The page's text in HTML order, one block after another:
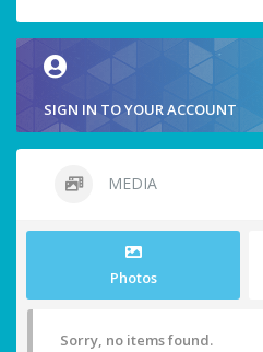
SIGN IN TO YOUR ACCOUNT
MEDIA
Photos
Sorry, no items found.